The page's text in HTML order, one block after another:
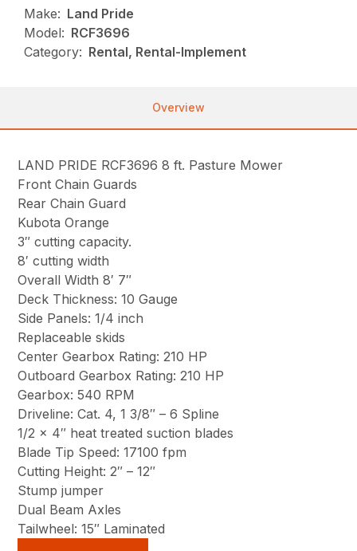
Make: Land Pride
Model: RCF3696
Category: Rental, Rental-Implement
Overview
LAND PRIDE RCF3696 8 ft. Pasture Mower
Front Chain Guards
Rear Chain Guard
Kubota Orange
3″ cutting capacity.
8′ cutting width
Overall Width 8′ 7″
Deck Thickness: 10 Gauge
Side Panels: 1/4 inch
Replaceable skids
Center Gearbox Rating: 210 HP
Outboard Gearbox Rating: 210 HP
Gearbox: 540 RPM
Driveline: Cat. 4, 1 3/8″ – 6 Spline
1/2 x 4″ heat treated suction blades
Blade Tip Speed: 17100 fpm
Cutting Height: 2″ – 12″
Stump jumper
Dual Beam Axles
Tailwheel: 15″ Laminated